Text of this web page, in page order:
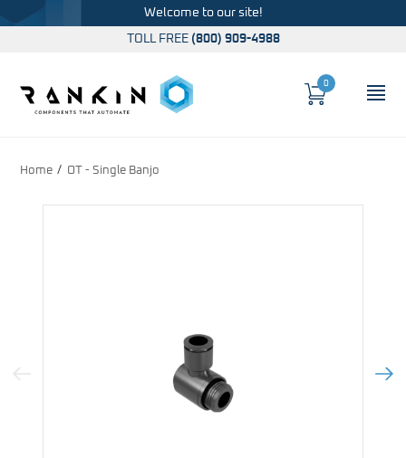
Welcome to our site!
TOLL FREE (800) 909-4988
Cart
0
Home OT - Single Banjo
Previous Image Next